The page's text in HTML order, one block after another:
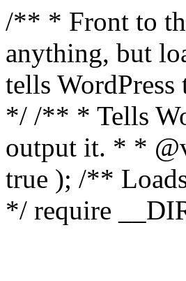
/** * Front to
anything, but
tells
*/ /** * Tells
output it. * *
true ); /**
*/ require